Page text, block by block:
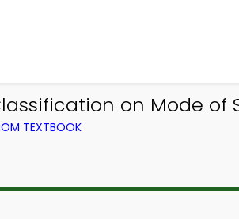
on Mode of
TEXTBOOK